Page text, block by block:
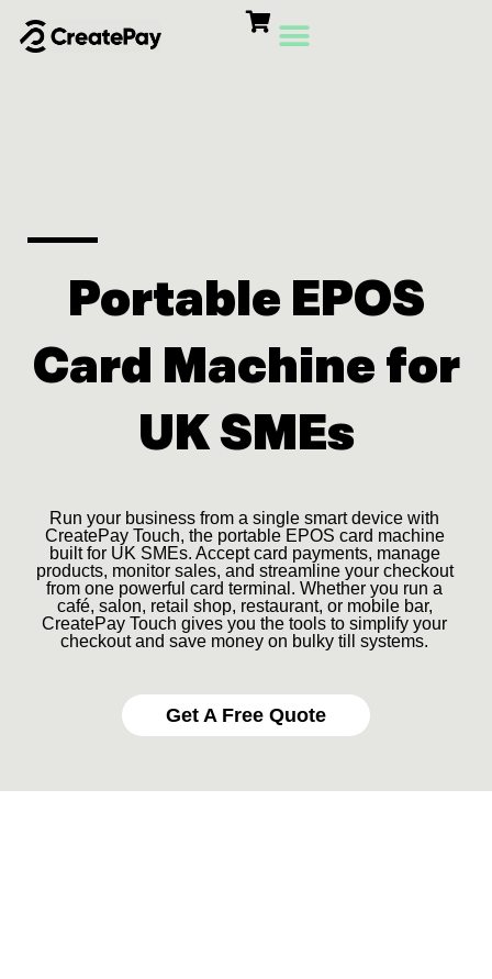
Portable EPOS
Card Machine for
UK SMEs
Run your business from a single smart device with
CreatePay Touch, the portable EPOS card machine
built for UK SMEs. Accept card payments, manage
products, monitor sales, and streamline your checkout
from one powerful card terminal. Whether you run a
café, salon, retail shop, restaurant, or mobile bar,
CreatePay Touch gives you the tools to simplify your
checkout and save money on bulky till systems.
Get A Free Quote